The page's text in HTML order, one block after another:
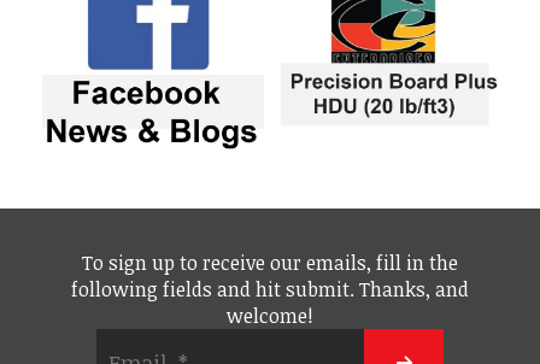
To sign up to receive our emails, fill in the
following fields and hit submit. Thanks, and
welcome!